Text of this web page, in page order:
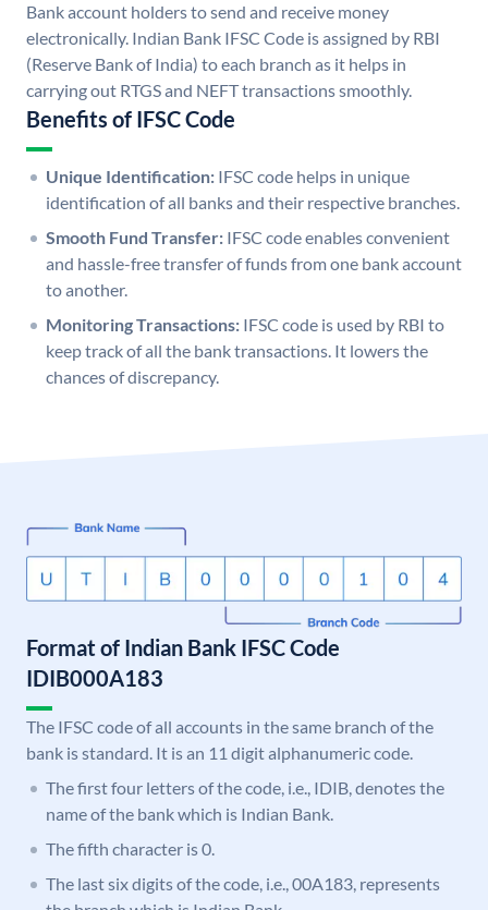
Bank account holders to send and receive money
electronically. Indian Bank IFSC Code is assigned by RBI
(Reserve Bank of India) to each branch as it helps in
carrying out RTGS and NEFT transactions smoothly.
Benefits of IFSC Code
Unique Identification: IFSC code helps in unique
identification of all banks and their respective branches.
Smooth Fund Transfer: IFSC code enables convenient
and hassle-free transfer of funds from one bank account
to another.
Monitoring Transactions: IFSC code is used by RBI to
keep track of all the bank transactions. It lowers the
chances of discrepancy.
Format of Indian Bank IFSC Code
IDIB000A183
The IFSC code of all accounts in the same branch of the
bank is standard. It is an 11 digit alphanumeric code.
The first four letters of the code, i.e., IDIB, denotes the
name of the bank which is Indian Bank.
The fifth character is 0.
The last six digits of the code, i.e., 00A183, represents